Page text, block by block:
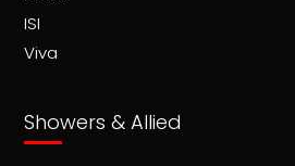
ISI
Viva
Showers & Allied